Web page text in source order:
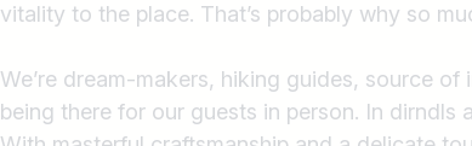
vitality to the place. That’s probably why so
We’re dream-makers, hiking guides, source
being there for our guests in person. In
I am looking for ..
e.g. Austria